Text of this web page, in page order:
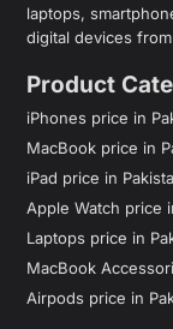
laptops,
digital devices
Product
iPhones price in
MacBook price in
iPad price in
Apple Watch price
Laptops price in
MacBook
Airpods price in